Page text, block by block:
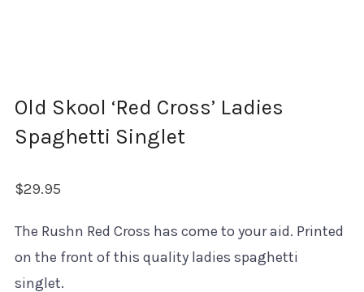
Old Skool ‘Red Cross’ Ladies
Spaghetti Singlet
$29.95
The Rushn Red Cross has come to your aid. Printed
on the front of this quality ladies spaghetti
singlet.